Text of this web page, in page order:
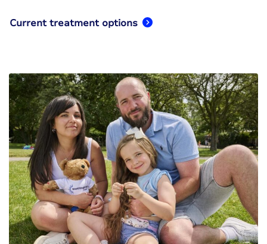
Current treatment options